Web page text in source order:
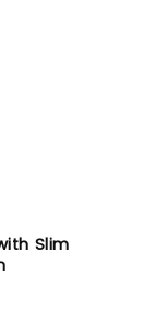
Slim